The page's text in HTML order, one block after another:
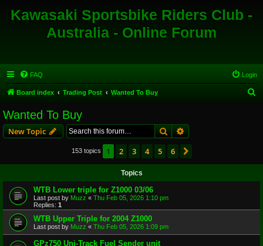
Kawasaki Sportsbike Riders Club -
Australia - Online Forum
FAQ Login
Board index Trading Post Wanted To Buy
Wanted To Buy
New Topic SearchAdvanced search
153 topics 1 2 3 4 5 6
Topics
WTB Lower triple for Z1000 03/06
Last post by Muzz « Thu Feb 05, 2026 1:10 pm
Replies: 1
WTB Upper Triple for 2004 Z1000
Last post by Muzz « Thu Feb 05, 2026 1:09 pm
GPz750 Uni-Track Fuel Sender unit